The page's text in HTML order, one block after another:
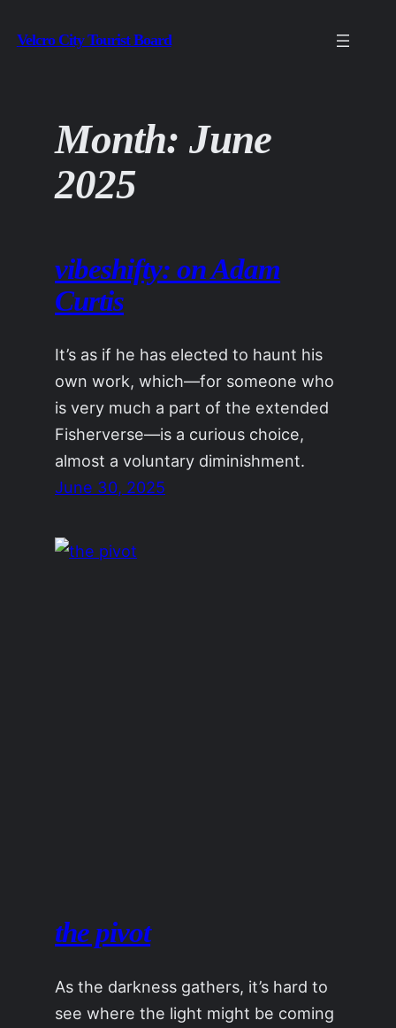
to
Velcro City Tourist Board
Month:June
2025
vibeshifty: on Adam
Curtis
It’s as if he has elected to haunt his
own work, which—for someone who
is very much a part of the extended
Fisherverse—is a curious choice,
almost a voluntary diminishment.
June 30, 2025
the pivot
As the darkness gathers, it’s hard to
see where the light might be coming